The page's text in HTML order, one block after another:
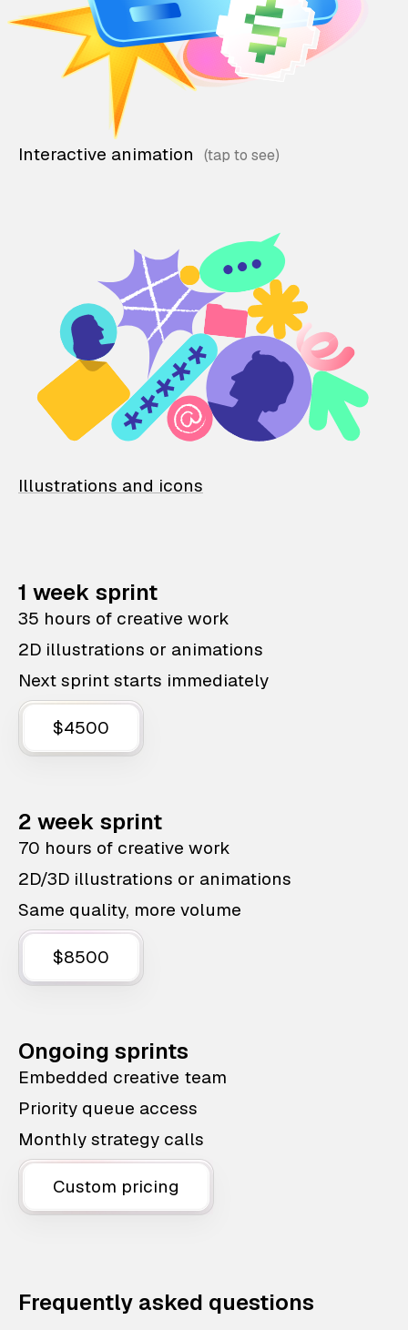
Interactive animation
Illustrations and icons
1 week sprint
35 hours of creative work
2D illustrations or animations
Next sprint starts immediately
$4500
2 week sprint
70 hours of creative work
2D/3D illustrations or animations
Same quality, more volume
$8500
Ongoing sprints
Embedded creative team
Priority queue access
Monthly strategy calls
Custom pricing
Frequently asked questions